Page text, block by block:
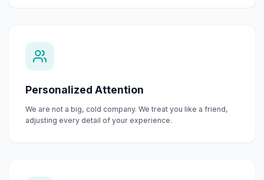
Personalized Attention
We are not a big, cold company. We treat you like a friend,
adjusting every detail of your experience.